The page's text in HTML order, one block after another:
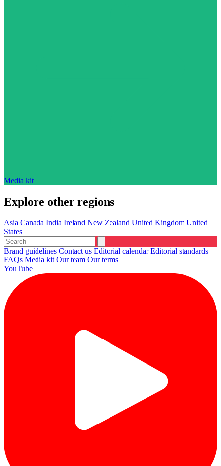
Media kit
Explore other regions
Asia Canada India Ireland New Zealand United Kingdom United
States
Brand guidelines Contact us Editorial calendarEditorial standards
FAQs Media kit Our team Our terms
YouTube